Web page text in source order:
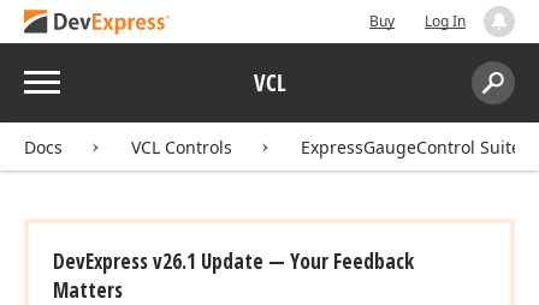
Buy Log In
Menu VCL
Search:
Docs VCL Controls ExpressGaugeControl Suite
DevExpress v26.1 Update — Your Feedback
Matters